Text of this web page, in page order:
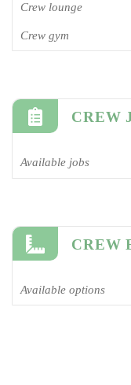
Crew lounge
Crew gym
CREW
Available jobs
CREW
Available options